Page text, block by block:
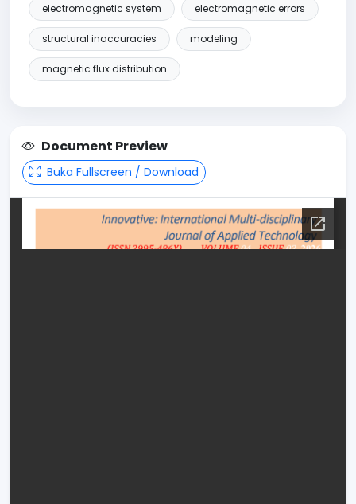
electromagnetic system electromagnetic errors
structural inaccuracies modeling
magnetic flux distribution
Document Preview
Buka Fullscreen / Download